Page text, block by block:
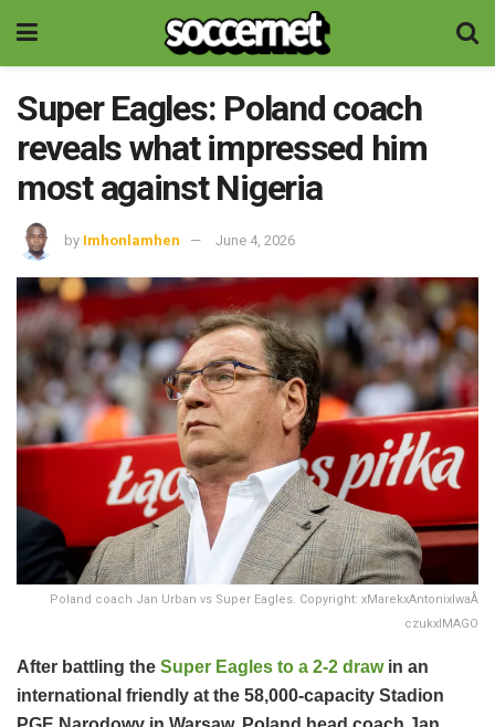
Super Eagles: Poland coach
reveals what impressed him
most against Nigeria
by Imhonlamhen June 4, 2026
Poland coach Jan Urban vs Super Eagles. Copyright: xMarekxAntonixIwaÅ
czukxIMAGO
After battling the Super Eagles to a 2-2 drawin an
international friendly at the 58,000-capacity Stadion